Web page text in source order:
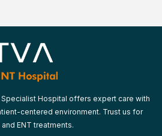
Hospital offers expert care with
centered environment. Trust us for
ENT treatments.